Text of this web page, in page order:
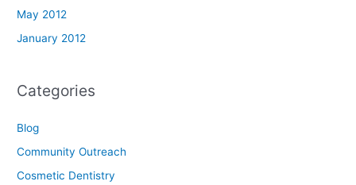
May 2012
January 2012
Categories
Blog
Community Outreach
Cosmetic Dentistry